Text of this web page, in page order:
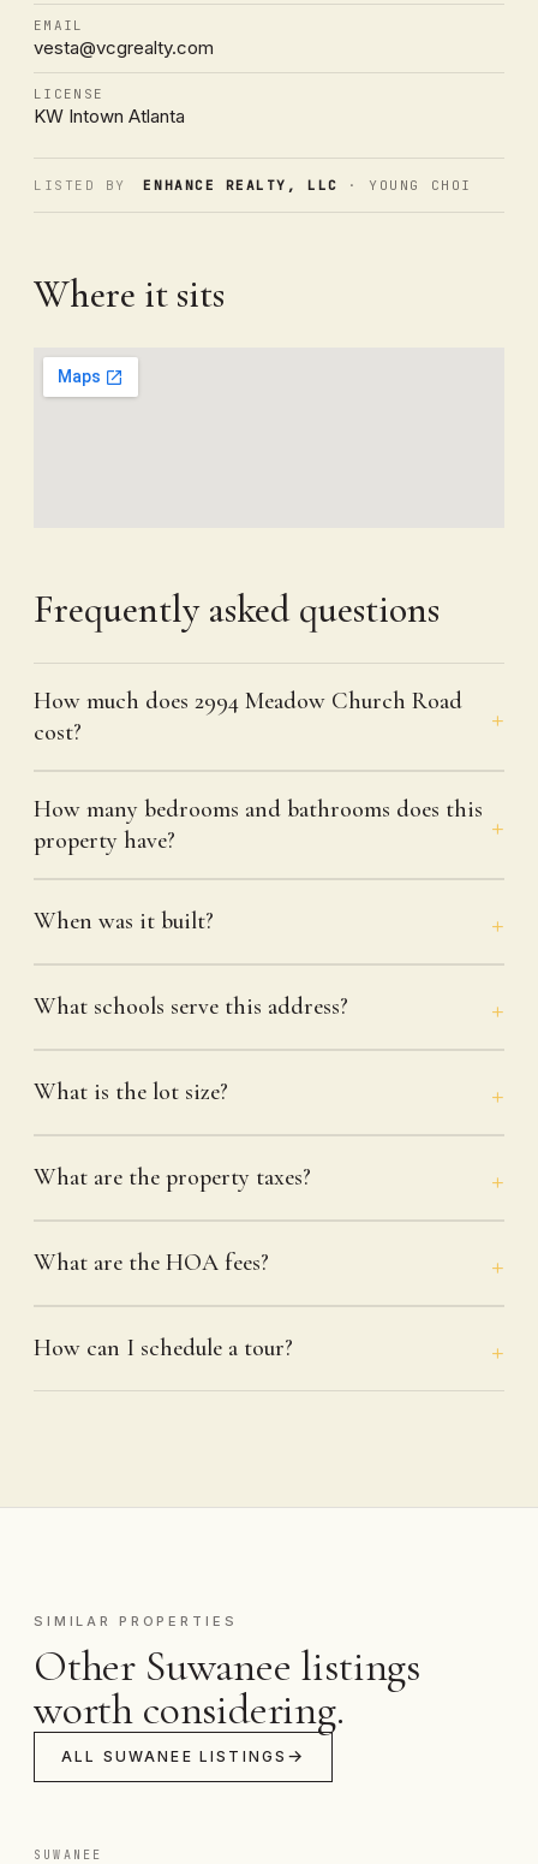
EMAIL
vesta@vcgrealty.com
LICENSE
KW Intown Atlanta
LISTED BY ENHANCE REALTY, LLC · YOUNG CHOI
Where it sits
Frequently asked questions
How much does 2994 Meadow Church Road
cost?
How many bedrooms and bathrooms does this
property have?
When was it built?
What schools serve this address?
What is the lot size?
What are the property taxes?
What are the HOA fees?
How can I schedule a tour?
SIMILAR PROPERTIES
Other Suwanee listings
worth considering.
ALL SUWANEE LISTINGS
SUWANEE